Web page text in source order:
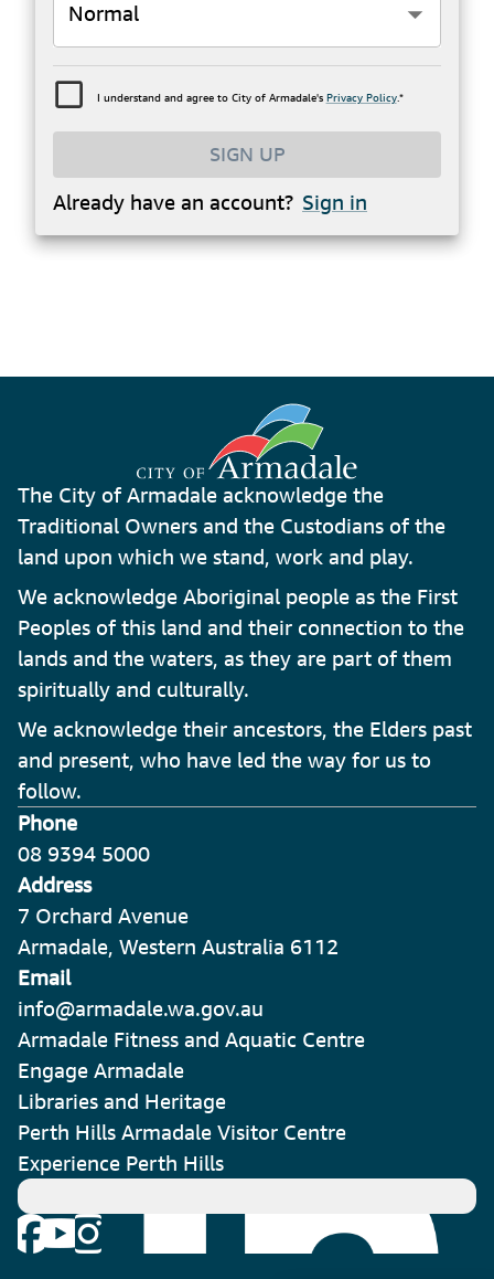
Normal
I understand and agree to City of Armadale's Privacy Policy.*
SIGN UP
Already have an account? Sign in
The City of Armadale acknowledge the
Traditional Owners and the Custodians of the
land upon which we stand, work and play.
We acknowledge Aboriginal people as the First
Peoples of this land and their connection to the
lands and the waters, as they are part of them
spiritually and culturally.
We acknowledge their ancestors, the Elders past
and present, who have led the way for us to
follow.
Phone
08 9394 5000
Address
7 Orchard Avenue
Armadale, Western Australia 6112
Email
info@armadale.wa.gov.au
Armadale Fitness and Aquatic Centre
Engage Armadale
Libraries and Heritage
Perth Hills Armadale Visitor Centre
Experience Perth Hills